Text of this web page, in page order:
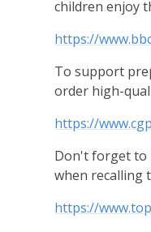
children enjoy
https://
To support
order high-
https://
Don't forget to
when recalling
https://